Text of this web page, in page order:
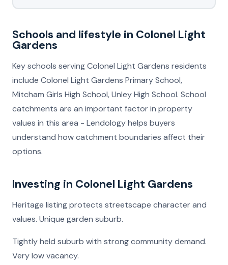
Schools and lifestyle in Colonel Light
Gardens
Key schools serving Colonel Light Gardens residents
include Colonel Light Gardens Primary School,
Mitcham Girls High School, Unley High School. School
catchments are an important factor in property
values in this area - Lendology helps buyers
understand how catchment boundaries affect their
options.
Investing in Colonel Light Gardens
Heritage listing protects streetscape character and
values. Unique garden suburb.
Tightly held suburb with strong community demand.
Very low vacancy.